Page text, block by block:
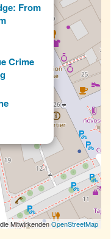
From
Crime
MitwirkendenOpenStreetMap